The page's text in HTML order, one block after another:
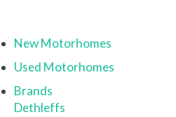
New Motorhomes
Used Motorhomes
Brands
Dethleffs